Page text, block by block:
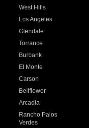
West Hills
Los Angeles
Glendale
Torrance
Burbank
El Monte
Carson
Bellflower
Arcadia
Rancho Palos
Verdes